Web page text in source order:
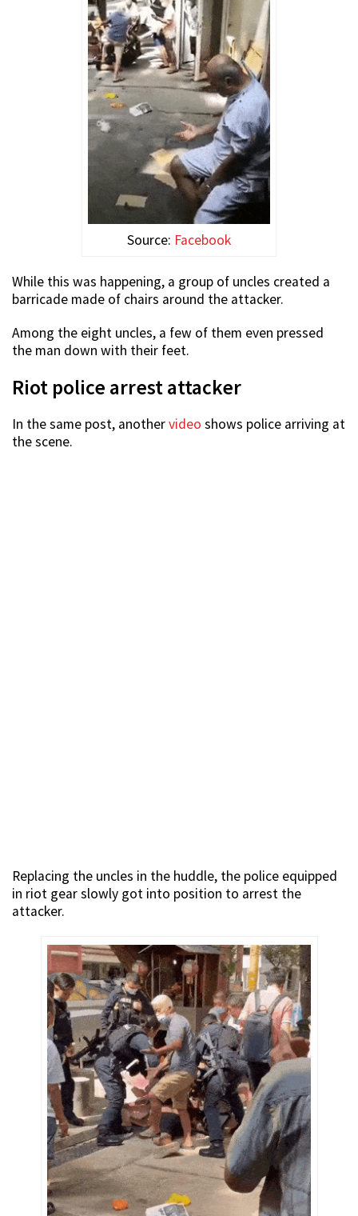
Source: Facebook
While this was happening, a group of uncles created a
barricade made of chairs around the attacker.
Among the eight uncles, a few of them even pressed
the man down with their feet.
Riot police arrest attacker
In the same post, anothervideo shows police arriving at
the scene.
Replacing the uncles in the huddle, the police equipped
in riot gear slowly got into position to arrest the
attacker.